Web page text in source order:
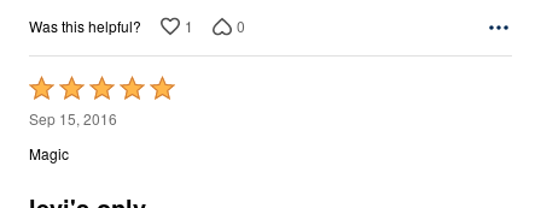
Was this helpful? 1 0
Rated
5
out
Sep 15, 2016
Magic